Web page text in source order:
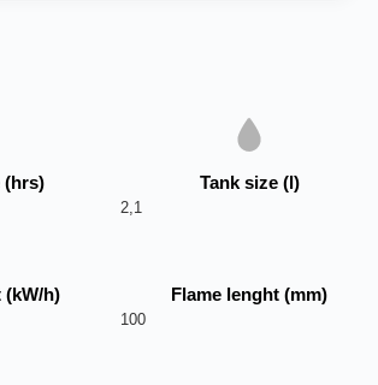
(hrs) Tank size (l)
2,1
(kW/h) Flame lenght (mm)
100